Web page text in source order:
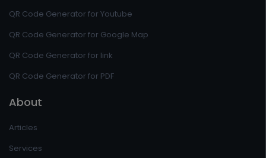
QR Code Generator for Youtube
QR Code Generator for Google Map
QR Code Generator for link
QR Code Generator for PDF
About
Articles
Services